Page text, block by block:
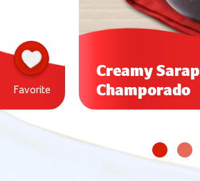
Favorite
Creamy Sarap
Champorado